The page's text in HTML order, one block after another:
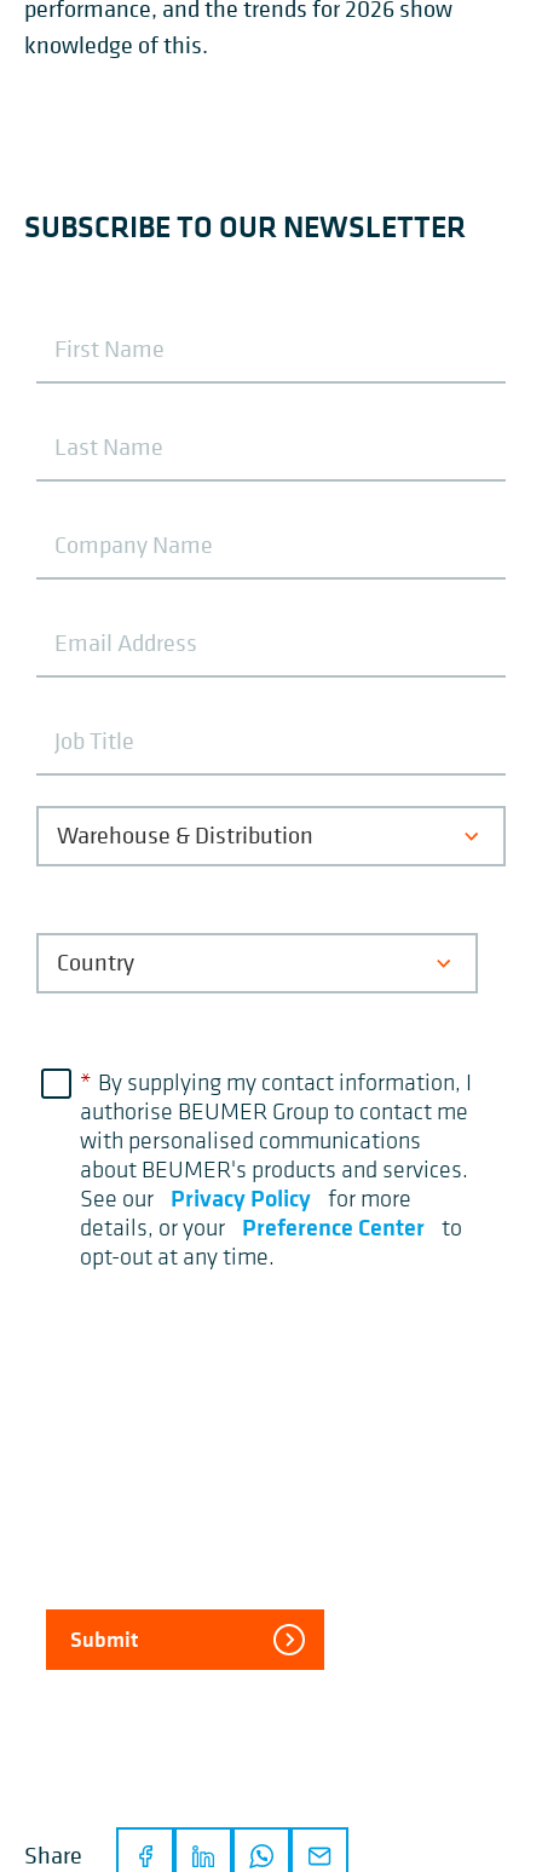
performance, and the trends for 2026 show
knowledge of this.
SUBSCRIBE TO OUR NEWSLETTER
* By supplying my contact information, I
authorise BEUMER Group to contact me
with personalised communications
about BEUMER's products and services.
See our
Privacy Policy for more
details, or your
Preference Center to
opt-out at any time.
Submit
Share